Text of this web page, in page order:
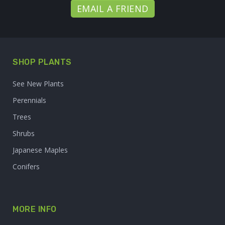
EMAIL A FRIEND
SHOP PLANTS
See New Plants
Perennials
Trees
Shrubs
Japanese Maples
Conifers
MORE INFO